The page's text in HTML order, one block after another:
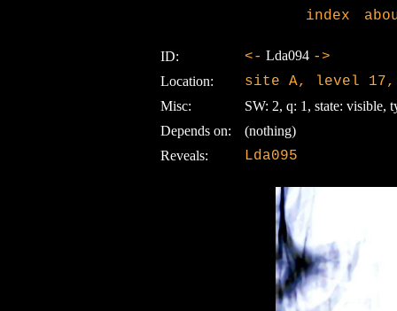
index
ID: <- Lda094 ->
Location: site A, level 17,
Misc:
SW: 2, q: 1, state: visible,
Depends on:
(nothing)
Reveals:
Lda095